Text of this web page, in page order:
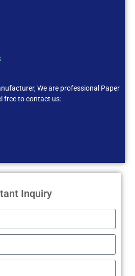
We are professional Paper
free to contact us:
Inquiry